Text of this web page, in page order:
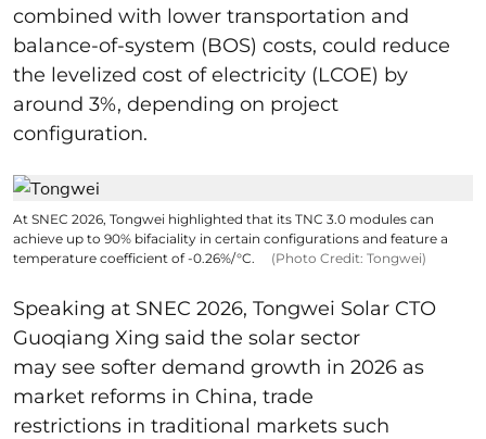
combined with lower transportation and
balance-of-system (BOS) costs, could reduce
the levelized cost of electricity (LCOE) by
around 3%, depending on project
configuration.
At SNEC 2026, Tongwei highlighted that its TNC 3.0 modules can
achieve up to 90% bifaciality in certain configurations and feature a
temperature coefficient of -0.26%/°C.
(Photo Credit: Tongwei)
Speaking at SNEC 2026, Tongwei Solar CTO
Guoqiang Xing said the solar sector
may see softer demand growth in 2026 as
market reforms in China, trade
restrictions in traditional markets such